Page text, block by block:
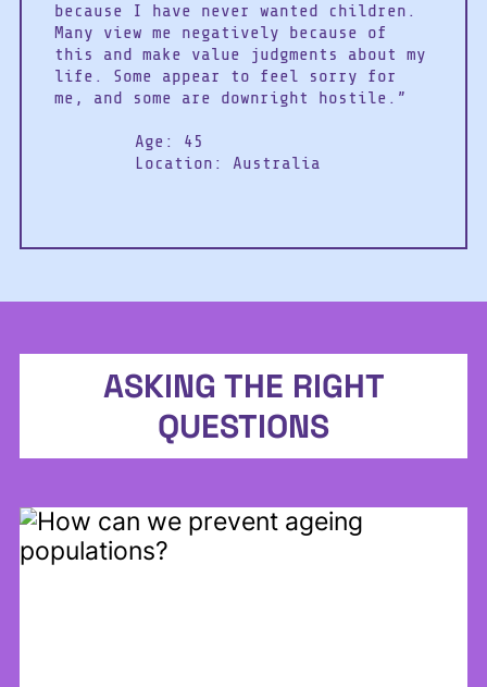
because I have never wanted children.
Many view me negatively because of
this and make value judgments about my
life. Some appear to feel sorry for
me, and some are downright hostile.”
Age: 45
Location: Australia
ASKING THE RIGHT
QUESTIONS